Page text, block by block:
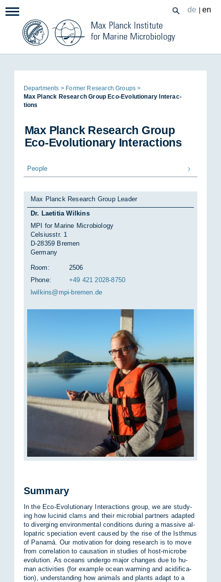
InhaltNavigation: de en
Page
path:
De­part­ments
Former Re­search Groups
Max Planck Re­search Group Eco-Evol­u­tion­ary In­ter­ac­
tions
Max Planck Re­search Group
Eco-Evol­u­tion­ary In­ter­ac­tions
People
Max Planck Research Group Leader
Dr. Laetitia Wilkins
MPI for Marine Microbiology
Celsiusstr. 1
D-28359 Bremen
Germany
Room:
2506
Phone:
+49 421 2028-8750
lwilkins@mpi-bre­men.de
Summary
In the Eco-Evol­u­tion­ary In­ter­ac­tions group, we are study­
ing how lu­cinid clams and their mi­cro­bial part­ners ad­ap­ted
to di­ver­ging en­vir­on­mental con­di­tions dur­ing a massive al­
lo­patric spe­ci­ation event caused by the rise of the Isth­mus
of Panamá. Our mo­tiv­a­tion for do­ing re­search is to move
from cor­rel­a­tion to caus­a­tion in stud­ies of host-mi­crobe
evol­u­tion. As oceans un­dergo ma­jor changes due to hu­
man activ­it­ies (for ex­ample ocean warm­ing and acid­i­fic­a­
tion), un­der­stand­ing how an­im­als and plants ad­apt to a